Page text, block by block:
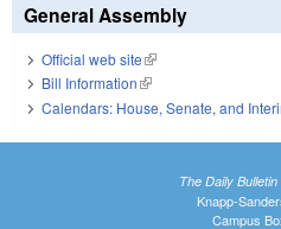
General Assembly
Official web site(link is external)
Bill Information(link is external)
Calendars: House, Senate, and
The Daily
Knapp-
Campus